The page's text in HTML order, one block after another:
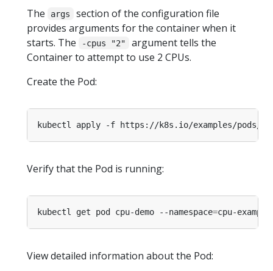
The args
section of the configuration file
provides arguments for the container when it
starts. The
-cpus "2"
argument tells the
Container to attempt to use 2 CPUs.
Create the Pod:
kubectl apply -f https://k8s.io/examples/pods/
Verify that the Pod is running:
kubectl get pod cpu-demo --namespace=
View detailed information about the Pod: